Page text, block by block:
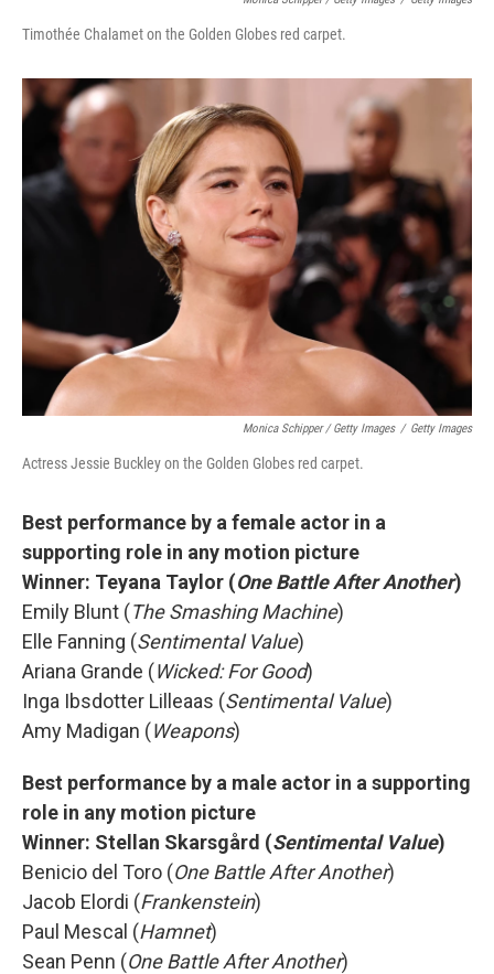
Timothée Chalamet on the Golden Globes red carpet.
Monica Schipper / Getty Images / Getty Images
Actress Jessie Buckley on the Golden Globes red carpet.
Best performance by a female actor in a
supporting role in any motion picture
Winner: Teyana Taylor (One Battle After Another)
Emily Blunt (The Smashing Machine)
Elle Fanning (Sentimental Value)
Ariana Grande (Wicked: For Good)
Inga Ibsdotter Lilleaas (Sentimental Value)
Amy Madigan (Weapons)
Best performance by a male actor in a supporting
role in any motion picture
Winner: Stellan Skarsgård (Sentimental Value)
Benicio del Toro (One Battle After Another)
Jacob Elordi (Frankenstein)
Paul Mescal (Hamnet)
Sean Penn (One Battle After Another)